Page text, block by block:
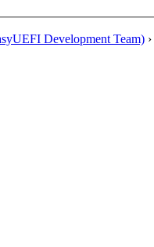
Development Team) ›